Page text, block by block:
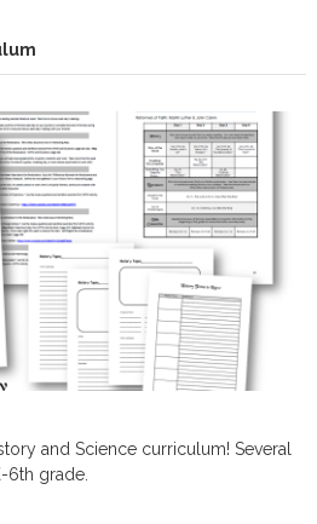
and Science curriculum! Several
6th grade.